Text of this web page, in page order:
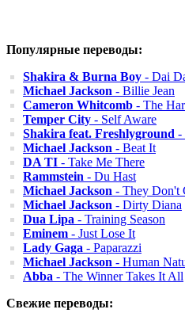
Популярные переводы:
Shakira & Burna Boy - Dai
Michael Jackson - Billie Jean
Cameron Whitcomb - The
Temper City - Self Aware
Shakira feat. Freshlyground -
Michael Jackson - Beat It
DA TI - Take Me There
Rammstein - Du Hast
Michael Jackson - They Don't
Michael Jackson - Dirty Diana
Dua Lipa - Training Season
Eminem - Just Lose It
Lady Gaga - Paparazzi
Michael Jackson - Human
Abba - The Winner Takes It All
Свежие переводы: